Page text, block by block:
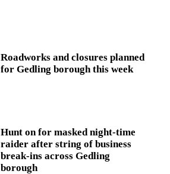
Roadworks and closures planned
for Gedling borough this week
Hunt on for masked night‑time
raider after string of business
break‑ins across Gedling
borough